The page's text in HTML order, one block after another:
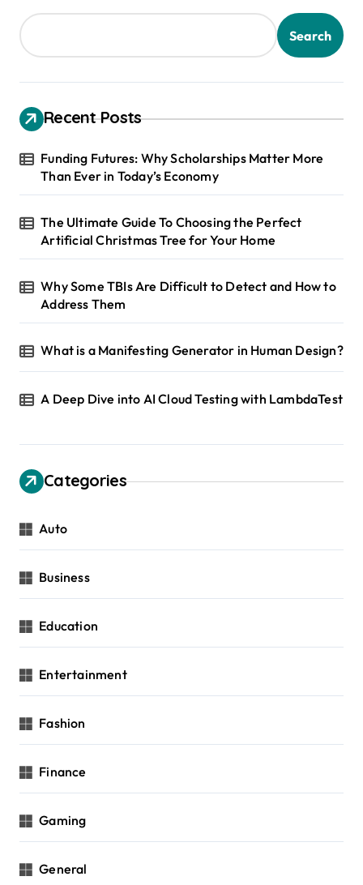
Search
Recent Posts
Funding Futures: Why Scholarships Matter More
Than Ever in Today’s Economy
The Ultimate Guide To Choosing the Perfect
Artificial Christmas Tree for Your Home
Why Some TBIs Are Difficult to Detect and How to
Address Them
What is a Manifesting Generator in Human Design?
A Deep Dive into AI Cloud Testing with LambdaTest
Categories
Auto
Business
Education
Entertainment
Fashion
Finance
Gaming
General